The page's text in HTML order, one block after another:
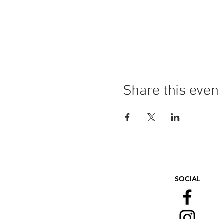
Share this
SOCIAL